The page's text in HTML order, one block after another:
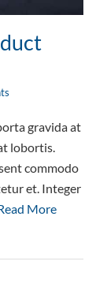
gravida at
lobortis.
commodo
et. Integer
More